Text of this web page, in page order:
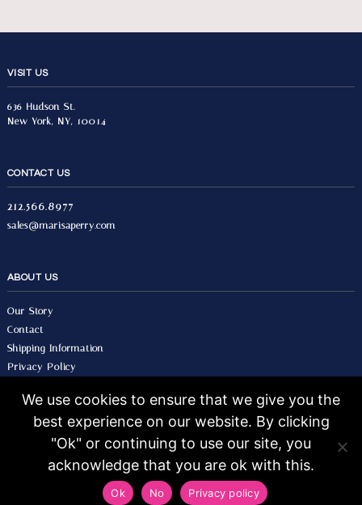
VISIT US
636 Hudson St.
New York, NY, 10014
CONTACT US
212.566.8977
sales@marisaperry.com
ABOUT US
Our Story
Contact
Shipping Information
Privacy Policy
© 2026 Marisa Perry, All Rights Reserved.Design by Seo Image.
We use cookies to ensure that we give you the
best experience on our website. By clicking
"Ok" or continuing to use our site, you
acknowledge that you are ok with this.
Ok No Privacy policy